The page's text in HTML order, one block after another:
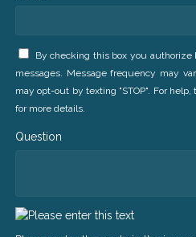
By checking this box you authorize
messages. Message frequency may
may opt-out by texting "STOP". For help,
for more details.
Question